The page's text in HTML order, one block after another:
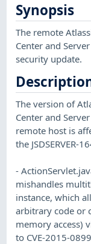
Synopsis
The remote
Center and
security update.
The version of
Center and
remote host is
the JSDSERVER-
-
mishandles
instance, which
arbitrary code or
memory access)
to CVE-2015-